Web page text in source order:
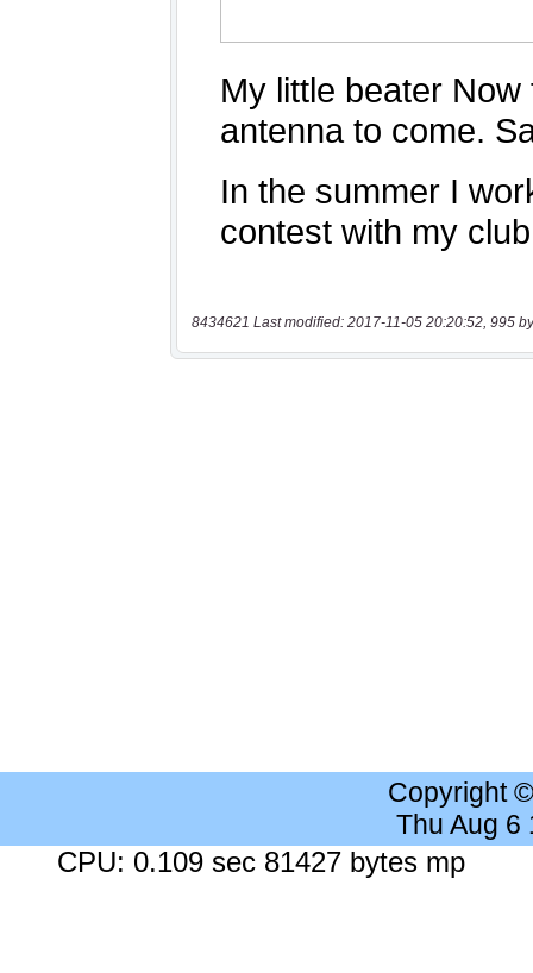
8434621 Last modified: 2017-11-05 20:20:52, 995
Copyright
Thu Aug 6
CPU: 0.109 sec 81427 bytes mp